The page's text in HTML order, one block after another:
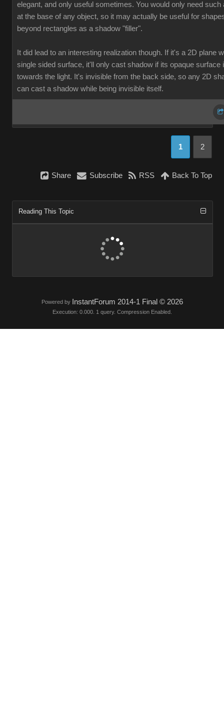
elegant, and only useful sometimes. You would only need such
at the base of any object, so it may actually be useful for
beyond rectangles as a shadow "filler"
It did lead to an interesting realization though. If it's a 2D plane
single sided surface, it'll only cast shadow if its opaque surface
towards the light. It's invisible from the back side, so any 2D
can cast a shadow while being invisible itself.
Shar Subscrib RS Back To To
Reading This Topi
Powered by InstantForum 2014-1 Final © 202
Execution: 0.000. 1 query. Compression Enabled.